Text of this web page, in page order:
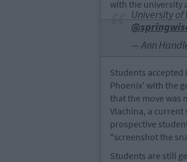
with the university
University
— Ann
Students
Phoenix' with the
that the move was
Vlachina, a
prospective
"screenshot the
Students are still